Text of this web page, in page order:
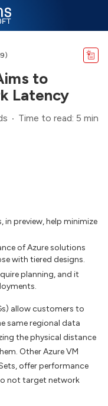
to
Latency
Time to read: 5 min
in preview, help minimize
of Azure solutions
with tiered designs.
planning, and it
allow customers to
same regional data
the physical distance
Other Azure VM
offer performance
not target network